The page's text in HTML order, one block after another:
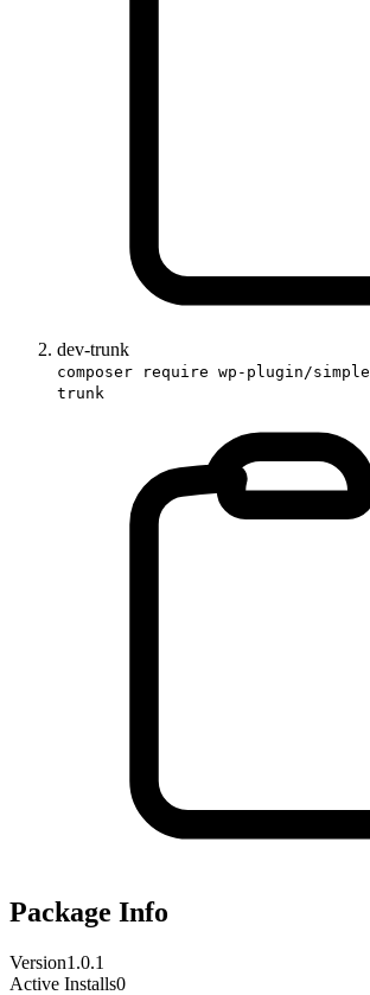
dev-trunk
composer require wp-plugin/
trunk
Package Info
Version1.0.1
Active Installs0